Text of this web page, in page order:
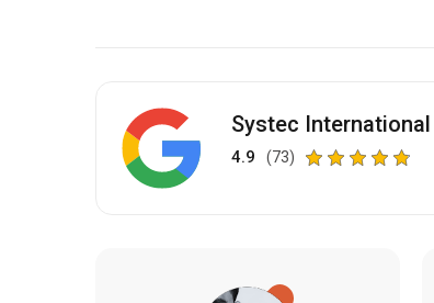
Systec
4.9 (73)